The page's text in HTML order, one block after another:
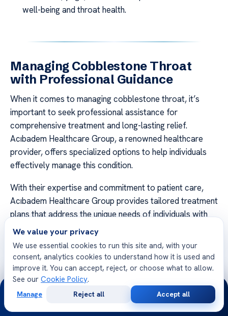
well-being and throat health.
Managing Cobblestone Throat
with Professional Guidance
When it comes to managing cobblestone throat, it’s
important to seek professional assistance for
comprehensive treatment and long-lasting relief.
Acıbadem Healthcare Group, a renowned healthcare
provider, offers specialized options to help individuals
effectively manage this condition.
With their expertise and commitment to patient care,
Acıbadem Healthcare Group provides tailored treatment
plans that address the unique needs of individuals with
cobblestone throat. Their team of experienced
healthcare professionals utilizes advanced diagnostic
techniques and evidence-based treatments to ensure
the best possible outcomes.
Acıbadem Healthcare Group offers a wide range of
services to support the management of cobblestone
We value your privacy
We use essential cookies to run this site and, with your
consent, analytics cookies to understand how it is used and
improve it. You can accept, reject, or choose what to allow.
See our Cookie Policy.
Manage Reject all Accept all
24/7
Consultation
Opinion